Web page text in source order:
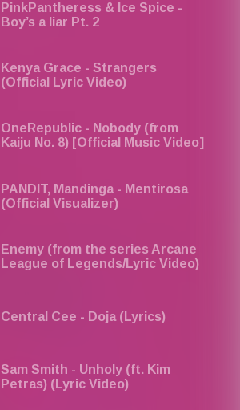
PinkPantheress & Ice Spice -
Boy’s a liar Pt. 2
Kenya Grace - Strangers
(Official Lyric Video)
OneRepublic - Nobody (from
Kaiju No. 8) [Official Music Video]
PANDIT, Mandinga - Mentirosa
(Official Visualizer)
Enemy (from the series Arcane
League of Legends/Lyric Video)
Central Cee - Doja (Lyrics)
Sam Smith - Unholy (ft. Kim
Petras) (Lyric Video)